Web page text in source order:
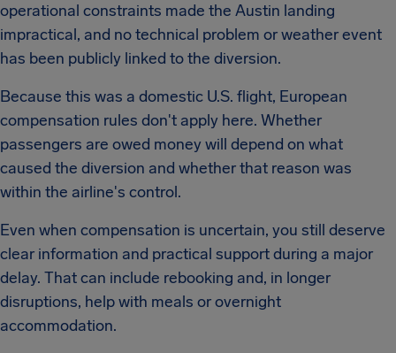
operational constraints made the Austin landing
impractical, and no technical problem or weather event
has been publicly linked to the diversion.
Because this was a domestic U.S. flight, European
compensation rules don't apply here. Whether
passengers are owed money will depend on what
caused the diversion and whether that reason was
within the airline's control.
Even when compensation is uncertain, you still deserve
clear information and practical support during a major
delay. That can include rebooking and, in longer
disruptions, help with meals or overnight
accommodation.